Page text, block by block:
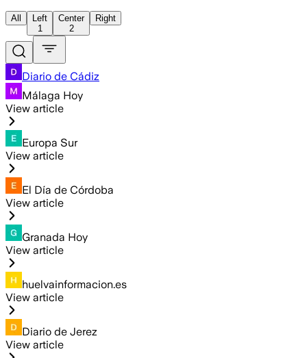
All
Left
1
Center
2
Right
Diario de Cádiz
Málaga Hoy
View article
Europa Sur
View article
El Día de Córdoba
View article
Granada Hoy
View article
huelvainformacion.es
View article
Diario de Jerez
View article